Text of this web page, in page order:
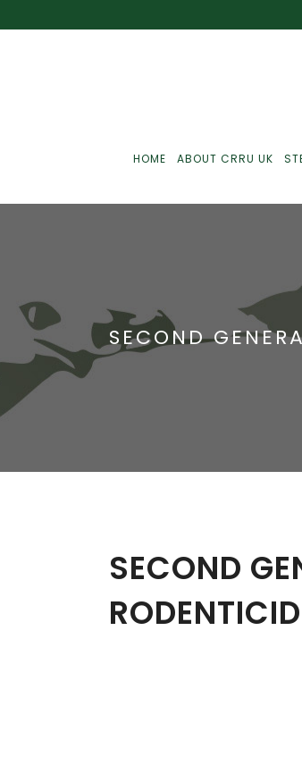
HOME ABOUT CRRU UK
Monitoring
SECOND
SECOND